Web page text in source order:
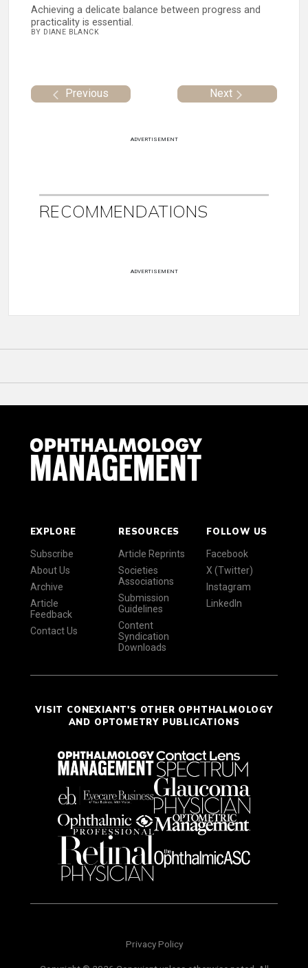
Achieving a delicate balance between progress and
practicality is essential.
BY DIANE BLANCK
Previous Next
ADVERTISEMENT
RECOMMENDATIONS
ADVERTISEMENT
EXPLORE
Subscribe
About Us
Archive
Article
Feedback
Contact Us
RESOURCES
Article Reprints
Societies
Associations
Submission
Guidelines
Content
Syndication
Downloads
FOLLOW US
Facebook
X (Twitter)
Instagram
LinkedIn
VISIT CONEXIANT'S OTHER OPHTHALMOLOGY
AND OPTOMETRY PUBLICATIONS
Privacy Policy